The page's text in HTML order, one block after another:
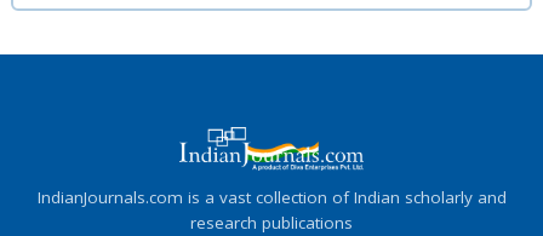
IndianJournals.com is a vast collection of Indian scholarly and
research publications